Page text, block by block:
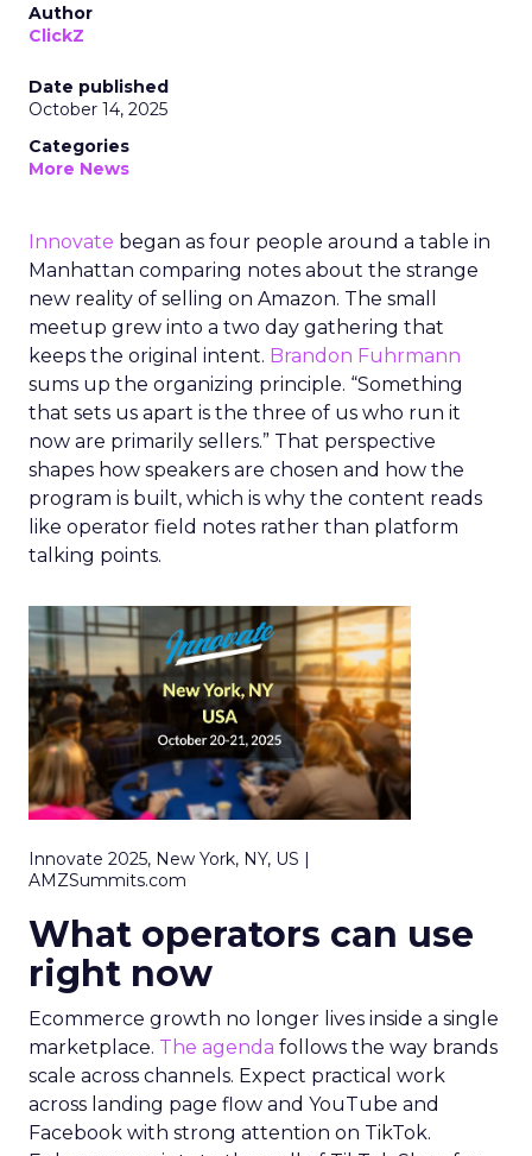
Author
ClickZ
Date published
October 14, 2025
Categories
More News
Innovate began as four people around a table in
Manhattan comparing notes about the strange
new reality of selling on Amazon. The small
meetup grew into a two day gathering that
keeps the original intent. Brandon Fuhrmann
sums up the organizing principle. “Something
that sets us apart is the three of us who run it
now are primarily sellers.” That perspective
shapes how speakers are chosen and how the
program is built, which is why the content reads
like operator field notes rather than platform
talking points.
Innovate 2025, New York, NY, US |
AMZSummits.com
What operators can use
right now
Ecommerce growth no longer lives inside a single
marketplace. The agenda follows the way brands
scale across channels. Expect practical work
across landing page flow and YouTube and
Facebook with strong attention on TikTok.